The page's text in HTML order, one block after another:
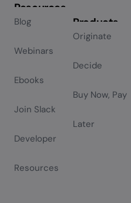
Resources
Blog
Webinars
Ebooks
Join Slack
Developer
Resources
Products
Originate
Decide
Buy Now, Pay
Later